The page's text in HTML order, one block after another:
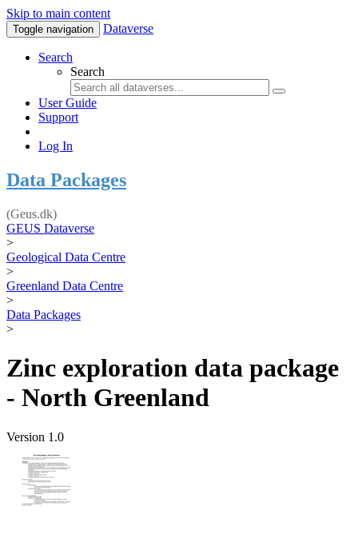
Skip to main content
Toggle navigation Dataverse
Search
Search
User Guide
Support
Log In
Data Packages
(Geus.dk)
GEUS Dataverse
>
Geological Data Centre
>
Greenland Data Centre
>
Data Packages
>
Zinc exploration data package
- North Greenland
Version 1.0